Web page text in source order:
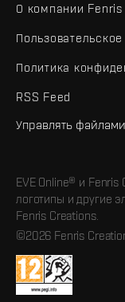
О компании Fenris
Политика
RSS Feed
Управлять
EVE Online® и
логотипы и другие
Fenris Creations.
©2026 Fenris